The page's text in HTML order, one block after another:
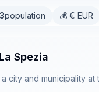
population 💰 € EUR
Spezia
a city and municipality